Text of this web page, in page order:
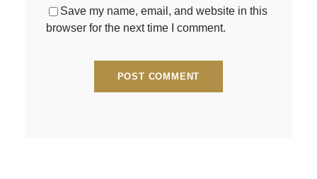
Save my name, email, and website in this
browser for the next time I comment.